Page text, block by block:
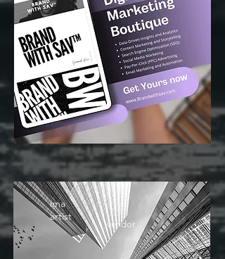
ima
artist
vendor